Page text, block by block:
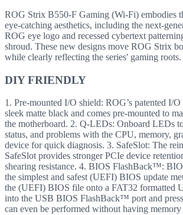
ROG Strix B550-F Gaming (Wi-Fi) embodies
eye-catching aesthetics, including the next-
ROG eye logo and recessed cybertext
shroud. These new designs move ROG Strix
while clearly reflecting the series' gaming roots.
DIY FRIENDLY
1. Pre-mounted I/O shield: ROG’s patented I/
sleek matte black and comes pre-mounted to
the motherboard. 2. Q-LEDs: Onboard LEDs
status, and problems with the CPU, memory,
device for quick diagnosis. 3. SafeSlot: The
SafeSlot provides stronger PCIe device
shearing resistance. 4. BIOS FlashBack™:
the simplest and safest (UEFI) BIOS update
the (UEFI) BIOS file onto a FAT32 formatted
into the USB BIOS FlashBack™ port and
can even be performed without having